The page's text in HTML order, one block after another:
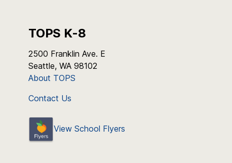
TOPS K-8
2500 Franklin Ave. E
Seattle, WA 98102
About TOPS
Contact Us
View School Flyers